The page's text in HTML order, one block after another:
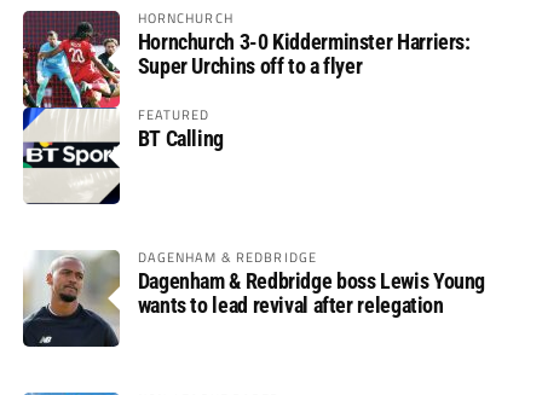
HORNCHURCH
Hornchurch 3-0 Kidderminster Harriers:
Super Urchins off to a flyer
FEATURED
BT Calling
DAGENHAM & REDBRIDGE
Dagenham & Redbridge boss Lewis Young
wants to lead revival after relegation